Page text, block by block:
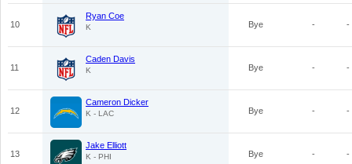
10
Ryan Coe
K Bye - -
11
Caden Davis
K Bye - -
12
Cameron Dicker
K - LAC Bye - -
13
Jake Elliott
K - PHI Bye - -